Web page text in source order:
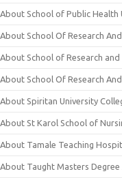
About School of Public Health
About School Of Research
About School of Research
About School Of Research
About Spiritan University
About St Karol School of
About Tamale Teaching
About Taught Masters Degree